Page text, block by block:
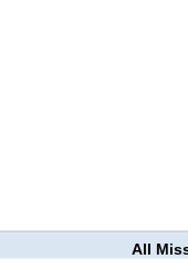
All